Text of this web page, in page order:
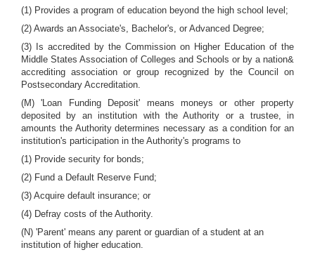
(1) Provides a program of education beyond the high school level;
(2) Awards an Associate's, Bachelor's, or Advanced Degree;
(3) Is accredited by the Commission on Higher Education of the
Middle States Association of Colleges and Schools or by a nation&
accrediting association or group recognized by the Council on
Postsecondary Accreditation.
(M) 'Loan Funding Deposit' means moneys or other property
deposited by an institution with the Authority or a trustee, in
amounts the Authority determines necessary as a condition for an
institution's participation in the Authority's programs to
(1) Provide security for bonds;
(2) Fund a Default Reserve Fund;
(3) Acquire default insurance; or
(4) Defray costs of the Authority.
(N) 'Parent' means any parent or guardian of a student at an
institution of higher education.